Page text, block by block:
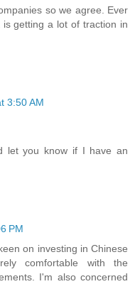
so we agree. Ever
getting a lot of traction in
3:50 AM
let you know if I have an
PM
on investing in Chinese
comfortable with the
I'm also concerned